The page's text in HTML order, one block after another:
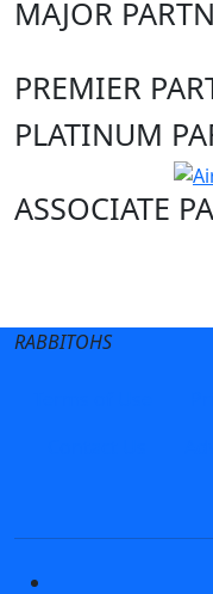
MAJOR
PREMIER
PLATINUM
ASSOCIATE
RABBITOHS